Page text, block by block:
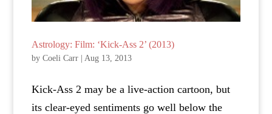
Astrology: Film: ‘Kick-Ass 2’ (2013)
byCoeli Carr Aug 13, 2013
Kick-Ass 2 may be a live-action cartoon, but
its clear-eyed sentiments go well below the